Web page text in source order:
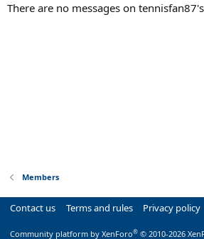
There are no messages on
Members
Contact us Terms and rules Privacy policy
Community platform by XenForo® © 2010-2026